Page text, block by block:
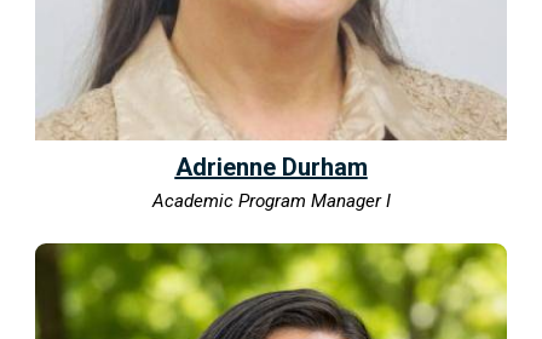
Adrienne Durham
Academic Program Manager I